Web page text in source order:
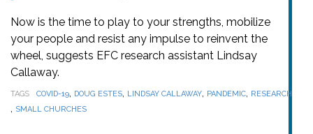
Now is the time to play to your strengths, mobilize
your people and resist any impulse to reinvent the
wheel, suggests EFC research assistant Lindsay
Callaway.
TAGS COVID-19, DOUG ESTES, LINDSAY CALLAWAY, PANDEMIC, RESEARCH
, SMALL CHURCHES